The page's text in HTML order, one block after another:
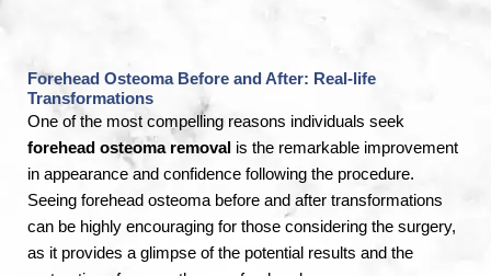
Forehead Osteoma Before and After: Real-life
Transformations
One of the most compelling reasons individuals seek
forehead osteoma removal is the remarkable improvement
in appearance and confidence following the procedure.
Seeing forehead osteoma before and after transformations
can be highly encouraging for those considering the surgery,
as it provides a glimpse of the potential results and the